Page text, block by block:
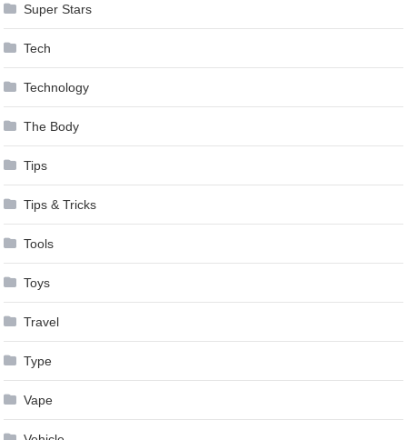
Super Stars
Tech
Technology
The Body
Tips
Tips & Tricks
Tools
Toys
Travel
Type
Vape